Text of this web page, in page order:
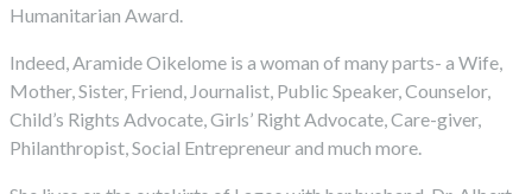
Humanitarian Award.
Indeed, Aramide Oikelome is a woman of many parts- a Wife,
Mother, Sister, Friend, Journalist, Public Speaker, Counselor,
Child’s Rights Advocate, Girls’ Right Advocate, Care-giver,
Philanthropist, Social Entrepreneur and much more.